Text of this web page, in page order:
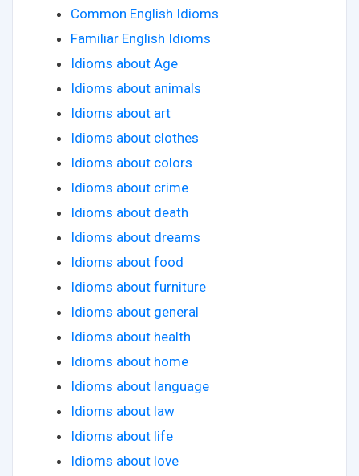
Common English Idioms
Familiar English Idioms
Idioms about Age
Idioms about animals
Idioms about art
Idioms about clothes
Idioms about colors
Idioms about crime
Idioms about death
Idioms about dreams
Idioms about food
Idioms about furniture
Idioms about general
Idioms about health
Idioms about home
Idioms about language
Idioms about law
Idioms about life
Idioms about love